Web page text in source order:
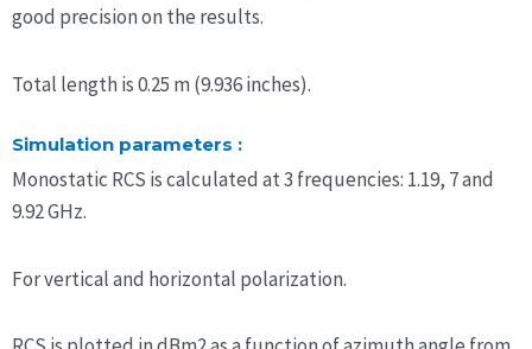
good precision on the results.
Total length is 0.25 m (9.936 inches).
Simulation parameters :
Monostatic RCS is calculated at 3 frequencies: 1.19, 7 and
9.92 GHz.
For vertical and horizontal polarization.